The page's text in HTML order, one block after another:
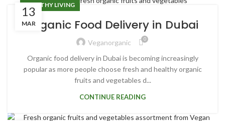
13
MAR
HEALTHY LIVING
Organic Food Delivery in Dubai
Veganorganic 0
Organic food delivery in Dubai is becoming increasingly
popular as more people choose fresh and healthy organic
fruits and vegetables d...
CONTINUE READING